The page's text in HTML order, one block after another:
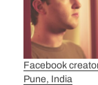
Facebook
Pune, India